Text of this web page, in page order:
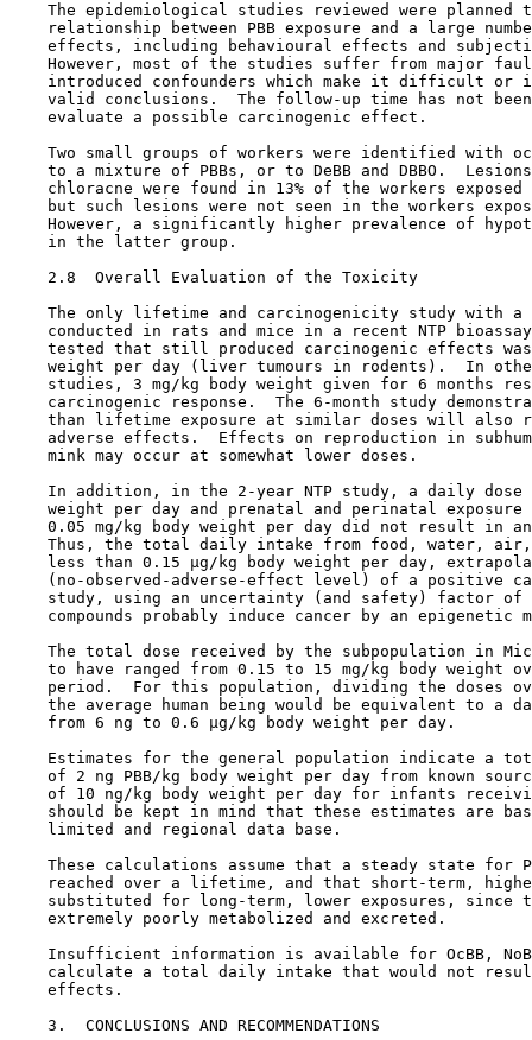
The epidemiological studies reviewed were planned
relationship between PBB exposure and a large
effects, including behavioural effects and
However, most of the studies suffer from major
introduced confounders which make it difficult or
valid conclusions.  The follow-up time has not
    evaluate a possible carcinogenic effect.
Two small groups of workers were identified with
to a mixture of PBBs, or to DeBB and DBBO.
chloracne were found in 13% of the workers exposed
but such lesions were not seen in the workers
However, a significantly higher prevalence of
    in the latter group.
2.8  Overall Evaluation of the Toxicity
The only lifetime and carcinogenicity study with a
conducted in rats and mice in a recent NTP
tested that still produced carcinogenic effects
weight per day (liver tumours in rodents).  In
studies, 3 mg/kg body weight given for 6 months
carcinogenic response.  The 6-month study
than lifetime exposure at similar doses will also
adverse effects.  Effects on reproduction in
    mink may occur at somewhat lower doses.
In addition, in the 2-year NTP study, a daily dose
weight per day and prenatal and perinatal exposure
0.05 mg/kg body weight per day did not result in
Thus, the total daily intake from food, water,
less than 0.15 µg/kg body weight per day,
(no-observed-adverse-effect level) of a positive
study, using an uncertainty (and safety) factor of
compounds probably induce cancer by an epigenetic
The total dose received by the subpopulation in
to have ranged from 0.15 to 15 mg/kg body weight
period.  For this population, dividing the doses
the average human being would be equivalent to a
    from 6 ng to 0.6 µg/kg body weight per day.
Estimates for the general population indicate a
of 2 ng PBB/kg body weight per day from known
of 10 ng/kg body weight per day for infants
should be kept in mind that these estimates are
    limited and regional data base.
These calculations assume that a steady state for
reached over a lifetime, and that short-term,
substituted for long-term, lower exposures, since
    extremely poorly metabolized and excreted.
Insufficient information is available for OcBB,
calculate a total daily intake that would not
    effects.
3.  CONCLUSIONS AND RECOMMENDATIONS